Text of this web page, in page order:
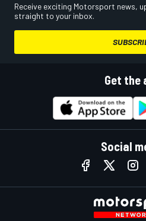
Receive exciting Motorsport news,
straight to your inbox.
Get the
Social